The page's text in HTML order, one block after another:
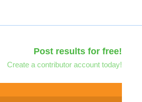
Post results for free!
Create a contributor account today!